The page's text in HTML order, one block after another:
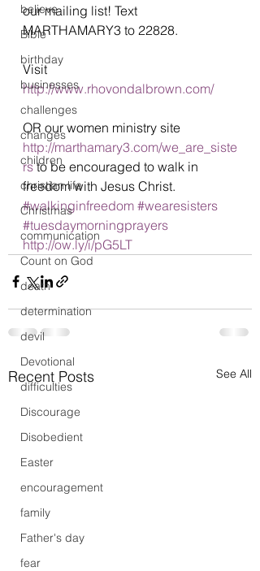
believe
Bible
birthday
businesses
challenges
changes
children
christian life
Christmas
communication
Count on God
death
determination
devil
Devotional
difficulties
Discourage
Disobedient
Easter
encouragement
family
Father's day
fear
our mailing list! Text
MARTHAMARY3 to 22828.
Visit
http://www.rhovondalbrown.com/
OR our women ministry site
http://marthamary3.com/we_are_siste
rs to be encouraged to walk in
freedom with Jesus Christ.
#walkinginfreedom #wearesisters
#tuesdaymorningprayers
http://ow.ly/i/pG5LT
Recent Posts See All